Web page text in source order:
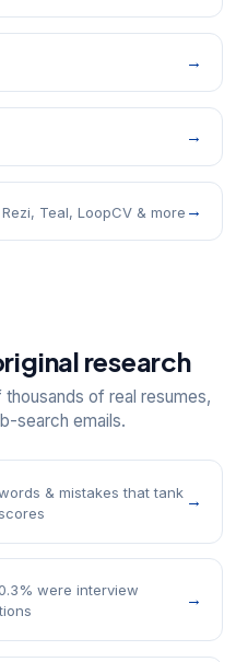
→
→
Teal, LoopCV & more →
research
of real resumes,
search emails.
& mistakes that tank →
were interview
→